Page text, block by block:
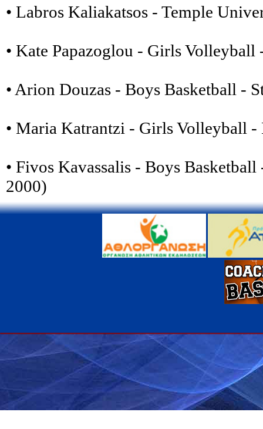
• Labros Kaliakatsos - Temple
• Kate Papazoglou - Girls
• Arion Douzas - Boys Basketball -
• Maria Katrantzi - Girls Volleyball -
• Fivos Kavassalis - Boys
2000)